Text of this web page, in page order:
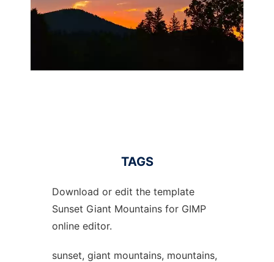
TAGS
Download or edit the template
Sunset Giant Mountains for GIMP
online editor.
sunset, giant mountains, mountains,